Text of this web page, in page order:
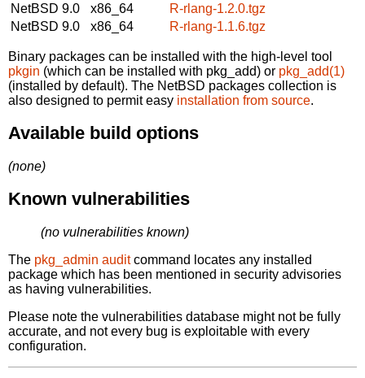
NetBSD 9.0
x86_64
R-rlang-1.2.0.tgz
NetBSD 9.0
x86_64 R-rlang-1.1.6.tgz
Binary packages can be installed with the high-level tool
pkgin (which can be installed with pkg_add) or pkg_add(1)
(installed by default). The NetBSD packages collection is
also designed to permit easy installation from source.
Available build options
(none)
Known vulnerabilities
(no vulnerabilities known)
The pkg_admin auditcommand locates any installed
package which has been mentioned in security advisories
as having vulnerabilities.
Please note the vulnerabilities database might not be fully
accurate, and not every bug is exploitable with every
configuration.